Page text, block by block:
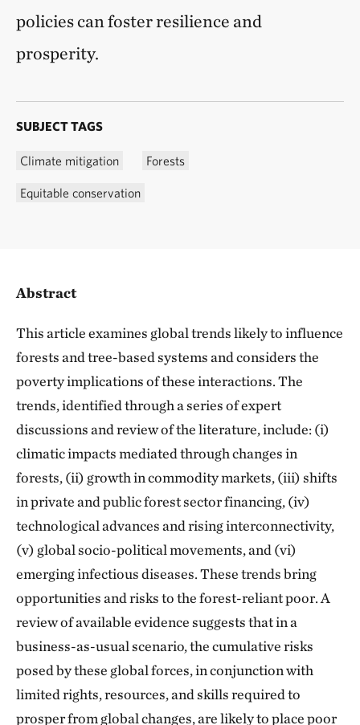
policies can foster resilience and
prosperity.
SUBJECT TAGS
Climate mitigation Forests
Equitable conservation
Abstract
This article examines global trends likely to influence
forests and tree-based systems and considers the
poverty implications of these interactions. The
trends, identified through a series of expert
discussions and review of the literature, include: (i)
climatic impacts mediated through changes in
forests, (ii) growth in commodity markets, (iii) shifts
in private and public forest sector financing, (iv)
technological advances and rising interconnectivity,
(v) global socio-political movements, and (vi)
emerging infectious diseases. These trends bring
opportunities and risks to the forest-reliant poor. A
review of available evidence suggests that in a
business-as-usual scenario, the cumulative risks
posed by these global forces, in conjunction with
limited rights, resources, and skills required to
prosper from global changes, are likely to place poor